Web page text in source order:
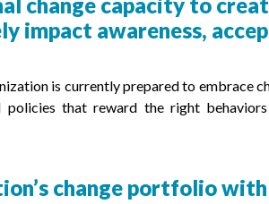
impact awareness,
is currently prepared to embrace
policies that reward the right
change portfolio